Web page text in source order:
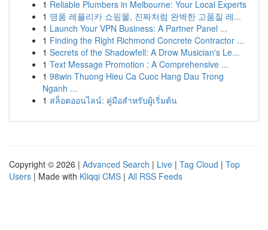
1 Reliable Plumbers in Melbourne: Your Local Experts
1 명품 레플리카 쇼핑몰, 진짜처럼 완벽한 고품질 레...
1 Launch Your VPN Business: A Partner Panel ...
1 Finding the Right Richmond Concrete Contractor ...
1 Secrets of the Shadowfell: A Drow Musician's Le...
1 Text Message Promotion : A Comprehensive ...
1 98win Thuong Hieu Ca Cuoc Hang Dau Trong
Nganh ...
1 สล็อตออนไลน์: คู่มือสำหรับผู้เริ่มต้น
Copyright © 2026 | Advanced Search | Live | Tag Cloud | Top
Users | Made with Kliqqi CMS | All RSS Feeds